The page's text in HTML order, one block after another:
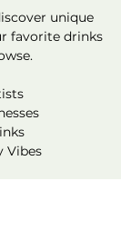
unique
favorite drinks
Vibes